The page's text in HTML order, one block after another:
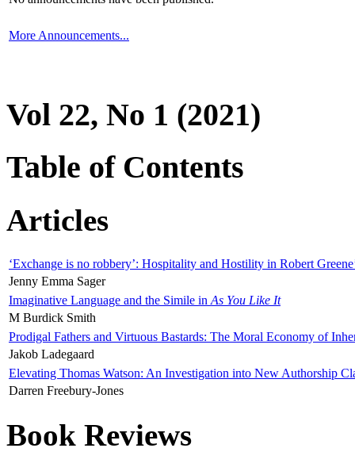
More Announcements...
Vol 22, No 1 (2021)
Table of Contents
Articles
‘Exchange is no robbery’: Hospitality and Hostility in Robert
Jenny Emma Sager
Imaginative Language and the Simile in As You Like It
M Burdick Smith
Prodigal Fathers and Virtuous Bastards: The Moral Economy of
Jakob Ladegaard
Elevating Thomas Watson: An Investigation into New Authorship
Darren Freebury-Jones
Book Reviews